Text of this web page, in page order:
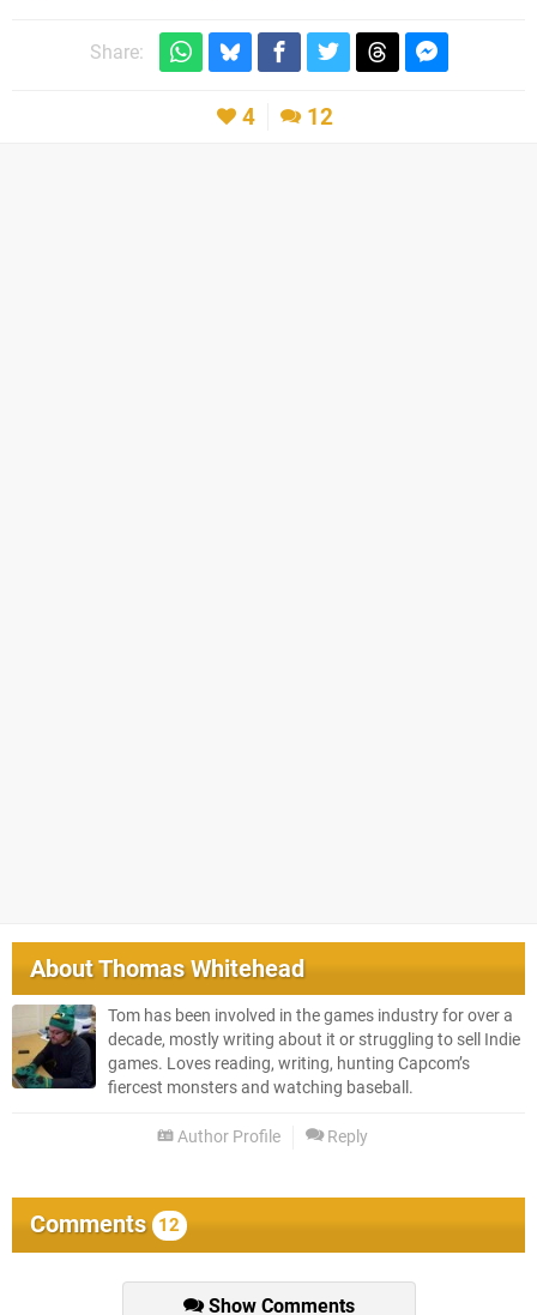
Share:
4 12
AboutThomas Whitehead
Tom has been involved in the games industry for over a
decade, mostly writing about it or struggling to sell Indie
games. Loves reading, writing, hunting Capcom’s
fiercest monsters and watching baseball.
Author Profile Reply
Comments 12
Show Comments